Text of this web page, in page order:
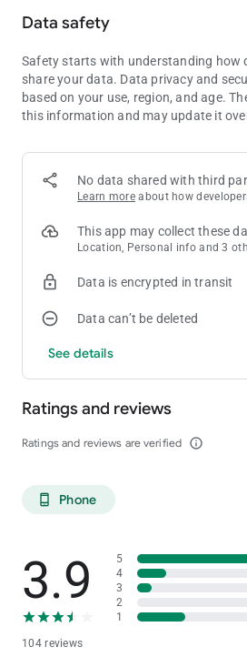
Join today! It's easy as 1-2-3.
Know when to stop before you start®.
1-800-522-4700
Data safety
Safety starts with understanding how
share your data. Data privacy and
based on your use, region, and age.
this information and may update it
No data shared with third
Learn more about how
This app may collect these
Location, Personal info and 3
Data is encrypted in transit
Data can’t be deleted
See details
Ratings and reviews
Ratings and reviews are verified info_outline
phone_android Phone
3.9
104 reviews
5
4
3
2
1